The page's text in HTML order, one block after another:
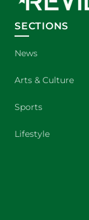
SECTIONS
News
Arts & Culture
Sports
Lifestyle